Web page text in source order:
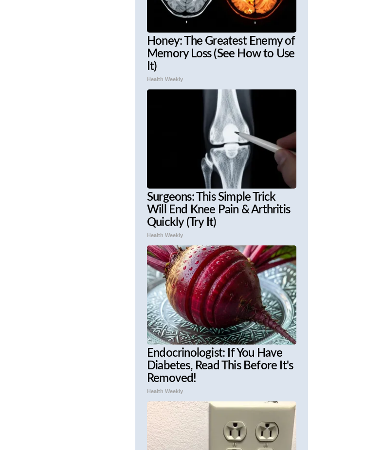
Honey: The Greatest Enemy of
Memory Loss (See How to Use
It)
Health Weekly
Surgeons: This Simple Trick
Will End Knee Pain & Arthritis
Quickly (Try It)
Health Weekly
Endocrinologist: If You Have
Diabetes, Read This Before It's
Removed!
Health Weekly